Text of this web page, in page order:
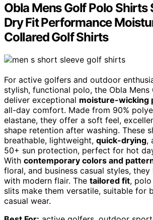
Obla Mens Golf Polo Shirts
Dry Fit Performance
Collared Golf Shirts
For active golfers and outdoor
stylish, functional polo, the Obla
deliver exceptional moisture-wicking
all-day comfort. Made from 90%
elastane, they offer a soft feel,
shape retention after washing. These
breathable, lightweight, quick-drying,
50+ sun protection, perfect for hot
With contemporary colors and
floral, and business casual styles,
with modern flair. The tailored fit,
slits make them versatile, suitable for
casual wear.